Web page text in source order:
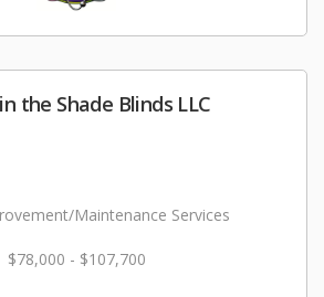
the Shade Blinds LLC
Maintenance Services
$78,000 - $107,700